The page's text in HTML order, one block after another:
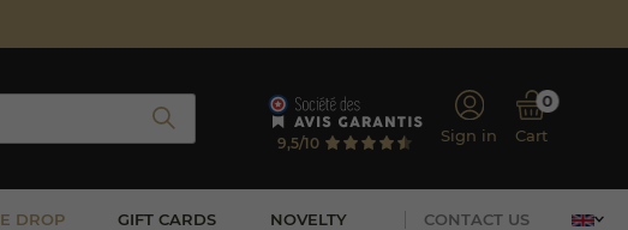
9,5/10 Sign in Cart
0
DROP GIFT CARDS NOVELTY CONTACT US